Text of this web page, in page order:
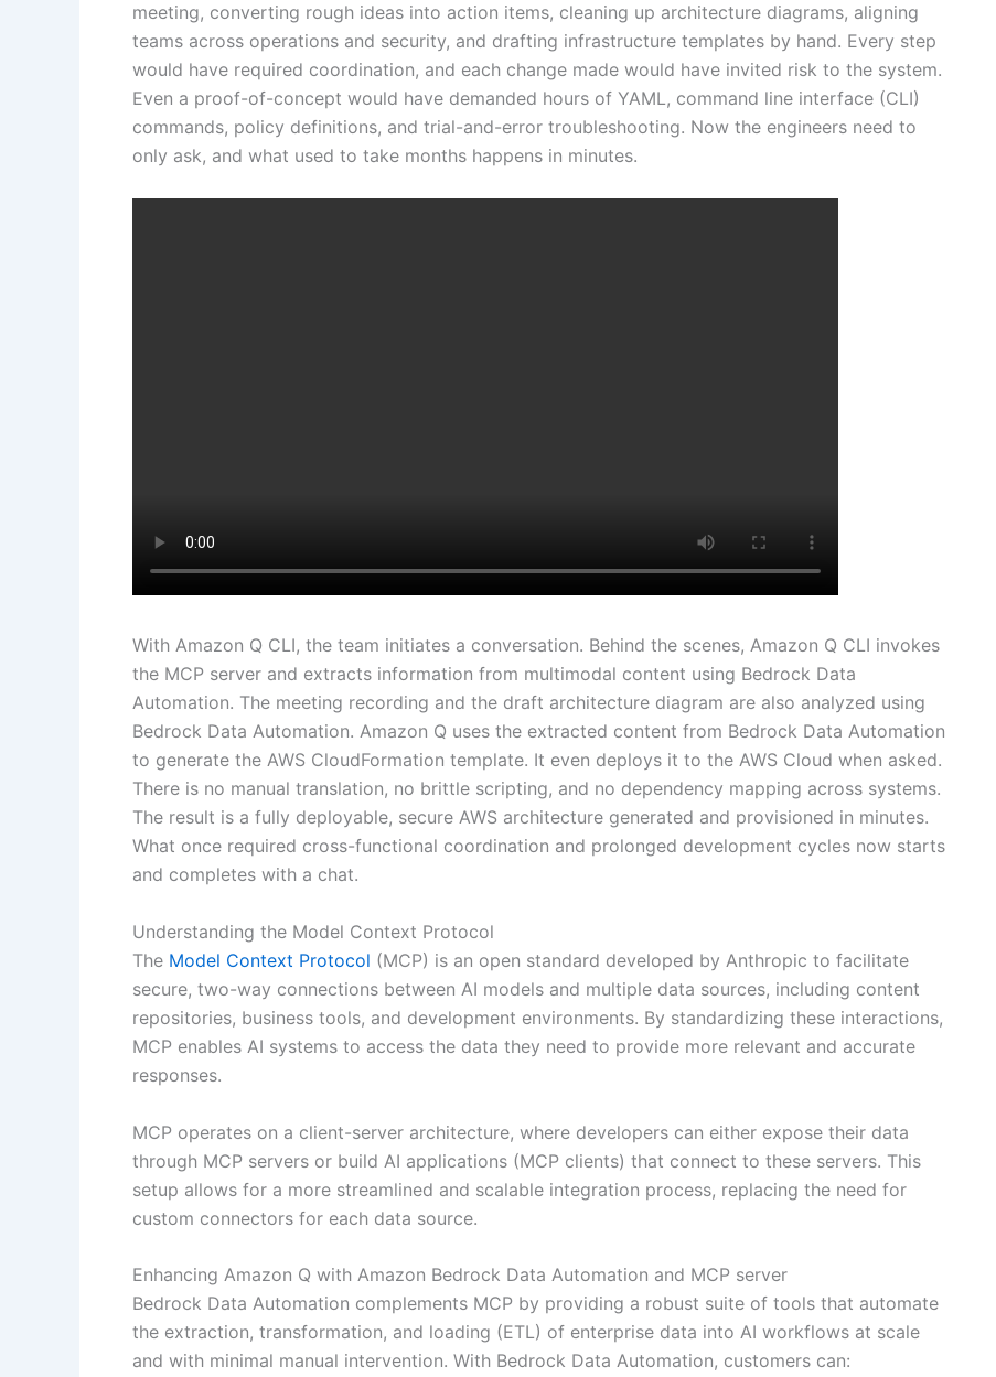
meeting, converting rough ideas into action items, cleaning up architecture diagrams, aligning
teams across operations and security, and drafting infrastructure templates by hand. Every step
would have required coordination, and each change made would have invited risk to the system.
Even a proof-of-concept would have demanded hours of YAML, command line interface (CLI)
commands, policy definitions, and trial-and-error troubleshooting. Now the engineers need to
only ask, and what used to take months happens in minutes.
With Amazon Q CLI, the team initiates a conversation. Behind the scenes, Amazon Q CLI invokes
the MCP server and extracts information from multimodal content using Bedrock Data
Automation. The meeting recording and the draft architecture diagram are also analyzed using
Bedrock Data Automation. Amazon Q uses the extracted content from Bedrock Data Automation
to generate the AWS CloudFormation template. It even deploys it to the AWS Cloud when asked.
There is no manual translation, no brittle scripting, and no dependency mapping across systems.
The result is a fully deployable, secure AWS architecture generated and provisioned in minutes.
What once required cross-functional coordination and prolonged development cycles now starts
and completes with a chat.
Understanding the Model Context Protocol
The Model Context Protocol (MCP) is an open standard developed by Anthropic to facilitate
secure, two-way connections between AI models and multiple data sources, including content
repositories, business tools, and development environments. By standardizing these interactions,
MCP enables AI systems to access the data they need to provide more relevant and accurate
responses.
MCP operates on a client-server architecture, where developers can either expose their data
through MCP servers or build AI applications (MCP clients) that connect to these servers. This
setup allows for a more streamlined and scalable integration process, replacing the need for
custom connectors for each data source.
Enhancing Amazon Q with Amazon Bedrock Data Automation and MCP server
Bedrock Data Automation complements MCP by providing a robust suite of tools that automate
the extraction, transformation, and loading (ETL) of enterprise data into AI workflows at scale
and with minimal manual intervention. With Bedrock Data Automation, customers can: